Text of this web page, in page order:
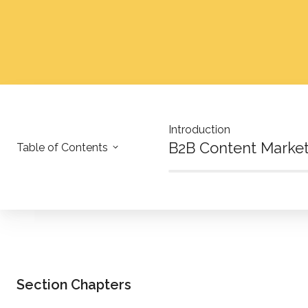
Table of Contents
Introduction
B2B Content
Section Chapters